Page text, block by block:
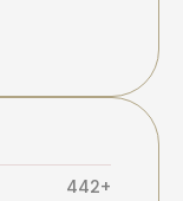
442+